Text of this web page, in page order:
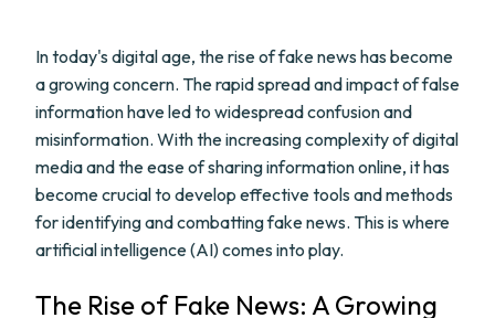
In today's digital age, the rise of fake news has become
a growing concern. The rapid spread and impact of false
information have led to widespread confusion and
misinformation. With the increasing complexity of digital
media and the ease of sharing information online, it has
become crucial to develop effective tools and methods
for identifying and combatting fake news. This is where
artificial intelligence (AI) comes into play.
The Rise of Fake News: A Growing